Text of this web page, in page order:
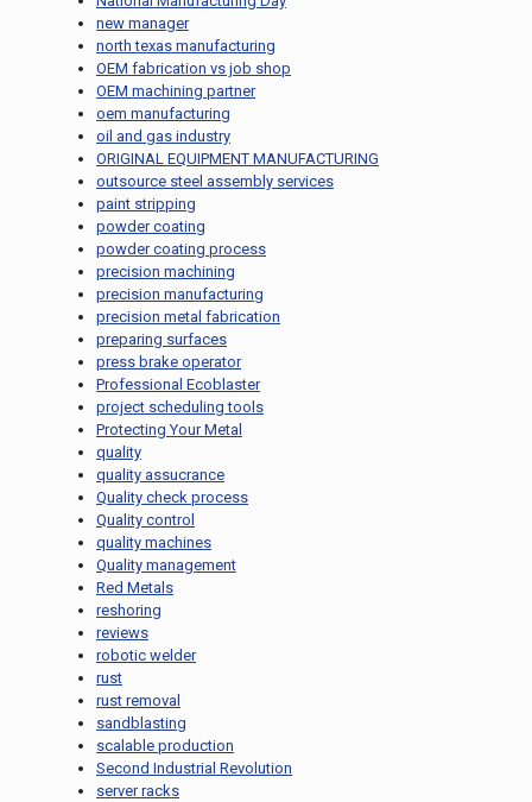
new manager
north texas manufacturing
OEM fabrication vs job shop
OEM machining partner
oem manufacturing
oil and gas industry
ORIGINAL EQUIPMENT MANUFACTURING
outsource steel assembly services
paint stripping
powder coating
powder coating process
precision machining
precision manufacturing
precision metal fabrication
preparing surfaces
press brake operator
Professional Ecoblaster
project scheduling tools
Protecting Your Metal
quality
quality assucrance
Quality check process
Quality control
quality machines
Quality management
Red Metals
reshoring
reviews
robotic welder
rust
rust removal
sandblasting
scalable production
Second Industrial Revolution
server racks